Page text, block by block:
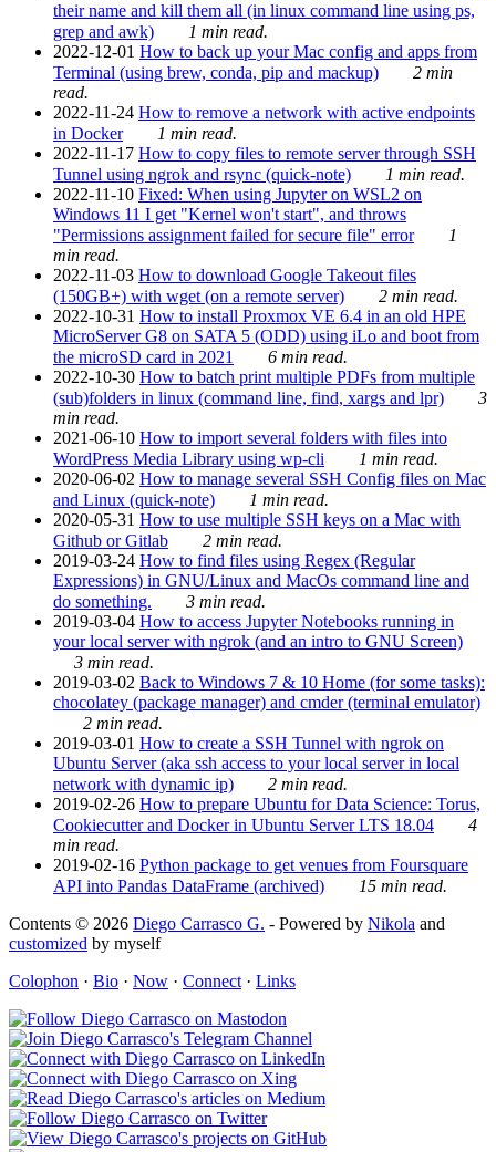
their name and kill them all (in linux command line using ps,
grep and awk)
1 min read.
2022-12-01 How to back up your Mac config and apps from
Terminal (using brew, conda, pip and mackup)
2 min
read.
2022-11-24 How to remove a network with active endpoints
in Docker
1 min read.
2022-11-17 How to copy files to remote server through SSH
Tunnel using ngrok and rsync (quick-note)
1 min read.
2022-11-10 Fixed: When using Jupyter on WSL2 on
Windows 11 I get "Kernel won't start", and throws
"Permissions assignment failed for secure file" error
1
min read.
2022-11-03 How to download Google Takeout files
(150GB+) with wget (on a remote server)
2 min read.
2022-10-31 How to install Proxmox VE 6.4 in an old HPE
MicroServer G8 on SATA 5 (ODD) using iLo and boot from
the microSD card in 2021
6 min read.
2022-10-30 How to batch print multiple PDFs from multiple
(sub)folders in linux (command line, find, xargs and lpr)
3
min read.
2021-06-10 How to import several folders with files into
WordPress Media Library using wp-cli
1 min read.
2020-06-02 How to manage several SSH Config files on Mac
and Linux (quick-note)
1 min read.
2020-05-31 How to use multiple SSH keys on a Mac with
Github or Gitlab
2 min read.
2019-03-24 How to find files using Regex (Regular
Expressions) in GNU/Linux and MacOs command line and
do something.
3 min read.
2019-03-04 How to access Jupyter Notebooks running in
your local server with ngrok (and an intro to GNU Screen)
3 min read.
2019-03-02 Back to Windows 7 & 10 Home (for some tasks):
chocolatey (package manager) and cmder (terminal emulator)
2 min read.
2019-03-01 How to create a SSH Tunnel with ngrok on
Ubuntu Server (aka ssh access to your local server in local
network with dynamic ip)
2 min read.
2019-02-26 How to prepare Ubuntu for Data Science: Torus,
Cookiecutter and Docker in Ubuntu Server LTS 18.04
4
min read.
2019-02-16 Python package to get venues from Foursquare
API into Pandas DataFrame (archived)
15 min read.
Contents © 2026 Diego Carrasco G. - Powered by Nikola and
customized by myself
Colophon · Bio · Now · Connect · Links